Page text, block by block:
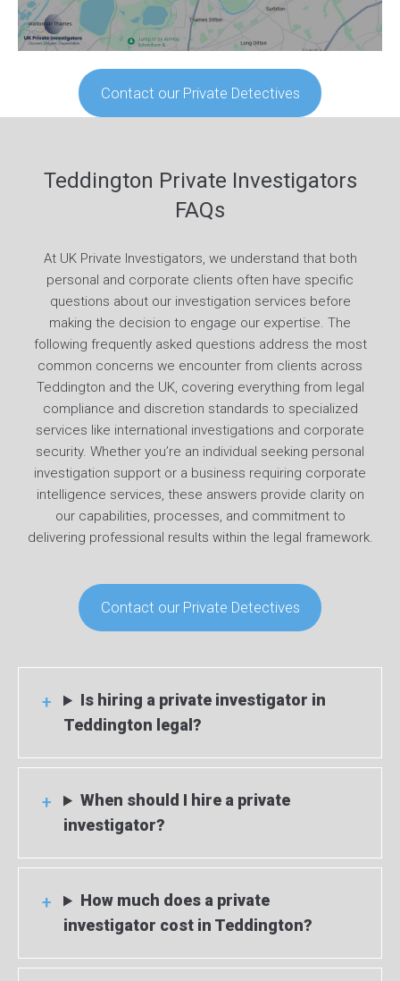
Contact our Private Detectives
Teddington Private Investigators
FAQs
At UK Private Investigators, we understand that both
personal and corporate clients often have specific
questions about our investigation services before
making the decision to engage our expertise. The
following frequently asked questions address the most
common concerns we encounter from clients across
Teddington and the UK, covering everything from legal
compliance and discretion standards to specialized
services like international investigations and corporate
security. Whether you’re an individual seeking personal
investigation support or a business requiring corporate
intelligence services, these answers provide clarity on
our capabilities, processes, and commitment to
delivering professional results within the legal framework.
Contact our Private Detectives
Is hiring a private investigator in
Teddington legal?
When should I hire a private
investigator?
How much does a private
investigator cost in Teddington?